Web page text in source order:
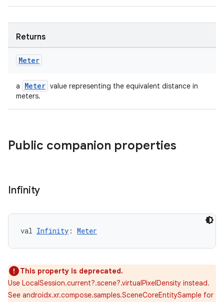
Returns
Meter
a Meter value representing the equivalent distance in
meters.
Public companion properties
Infinity
val Infinity : Meter
This property is deprecated.
Use LocalSession.current?.scene?.virtualPixelDensity instead.
See androidx.xr.compose.samples.SceneCoreEntitySample for